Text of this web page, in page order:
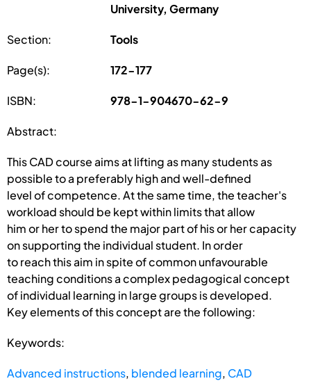
University, Germany
Section: Tools
Page(s): 172-177
ISBN: 978-1-904670-62-9
Abstract:
This CAD course aims at lifting as many students as
possible to a preferably high and well-defined
level of competence. At the same time, the teacher's
workload should be kept within limits that allow
him or her to spend the major part of his or her capacity
on supporting the individual student. In order
to reach this aim in spite of common unfavourable
teaching conditions a complex pedagogical concept
of individual learning in large groups is developed.
Key elements of this concept are the following:
Keywords:
Advanced instructions, blended learning, CAD